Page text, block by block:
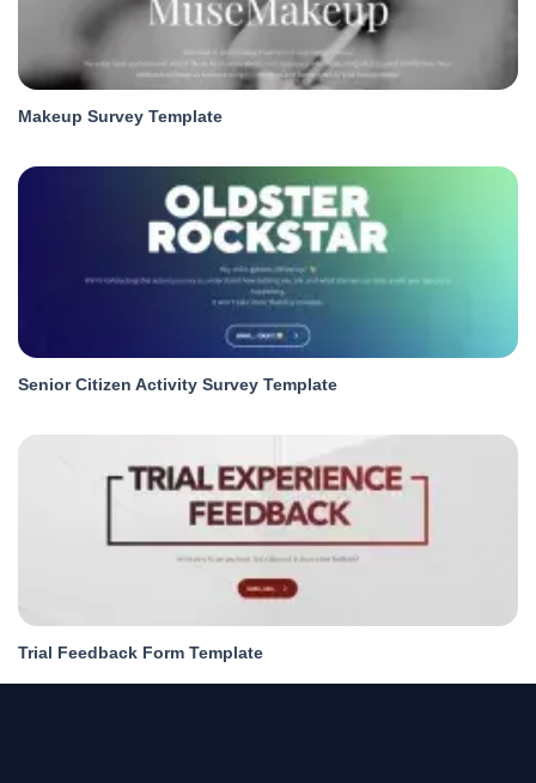
Makeup Survey Template
Senior Citizen Activity Survey Template
Trial Feedback Form Template